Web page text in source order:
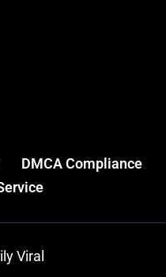
DMCA Compliance
Viral